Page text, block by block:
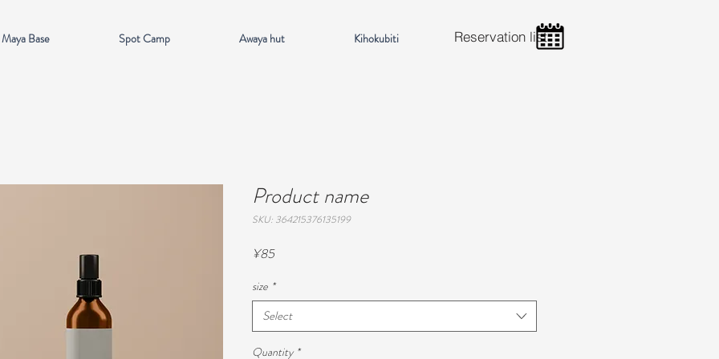
Base Spot Camp Awaya hut Kihokubiti Reservation list
Product name
SKU: 364215376135199
¥85Price
size *
Select
Quantity *